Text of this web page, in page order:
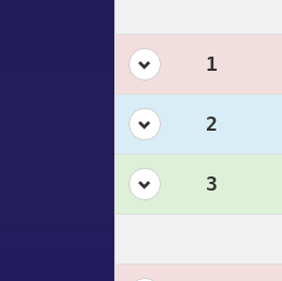
1
2
3